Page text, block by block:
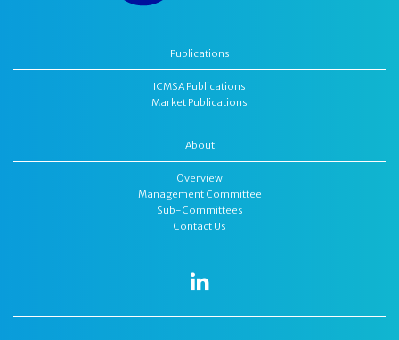
Publications
ICMSA Publications
Market Publications
About
Overview
Management Committee
Sub-Committees
Contact Us